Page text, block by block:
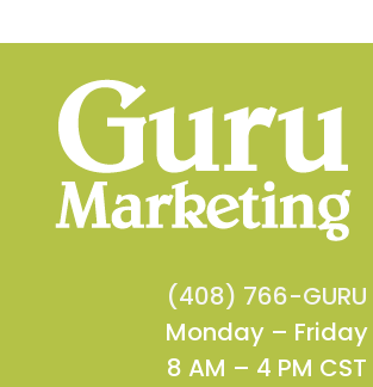
(408) 766-GURU
Monday – Friday
8 AM – 4 PM CST